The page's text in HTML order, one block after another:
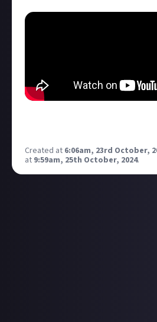
Created at 6:06am, 23rd October,
at 9:59am, 25th October, 2024.